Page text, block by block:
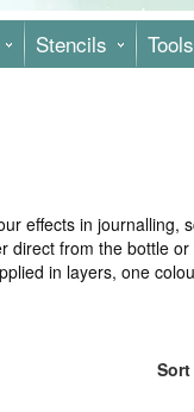
Stencils
effects in journalling,
from the bottle
in layers, one